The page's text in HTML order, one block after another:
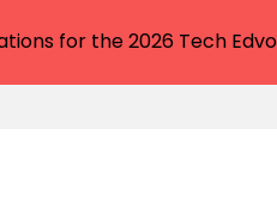
for the 2026 Tech